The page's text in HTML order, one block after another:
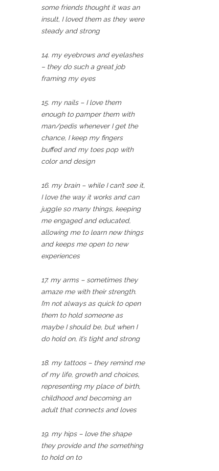
some friends thought it was an
insult, I loved them as they were
steady and strong
14. my eyebrows and eyelashes
– they do such a great job
framing my eyes
15. my nails – I love them
enough to pamper them with
man/pedis whenever I get the
chance, I keep my fingers
buffed and my toes pop with
color and design
16. my brain – while I can’t see it,
I love the way it works and can
juggle so many things, keeping
me engaged and educated,
allowing me to learn new things
and keeps me open to new
experiences
17. my arms – sometimes they
amaze me with their strength.
I’m not always as quick to open
them to hold someone as
maybe I should be, but when I
do hold on, it’s tight and strong
18. my tattoos – they remind me
of my life, growth and choices,
representing my place of birth,
childhood and becoming an
adult that connects and loves
19. my hips – love the shape
they provide and the something
to hold on to